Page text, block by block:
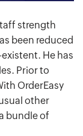
strength
been reduced
He has
Prior to
OrderEasy
usual other
bundle of